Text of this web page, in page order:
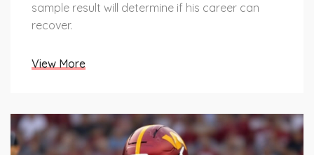
sample result will determine if his career can
recover.
View More